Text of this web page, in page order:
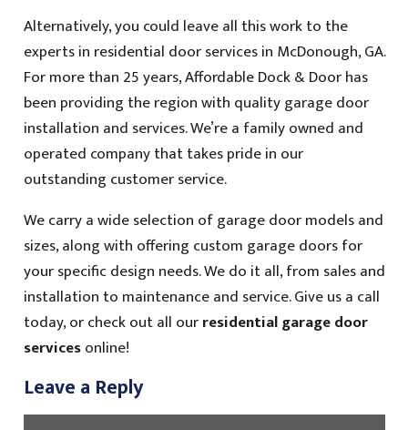
Alternatively, you could leave all this work to the
experts in residential door services in McDonough, GA.
For more than 25 years, Affordable Dock & Door has
been providing the region with quality garage door
installation and services. We’re a family owned and
operated company that takes pride in our
outstanding customer service.
We carry a wide selection of garage door models and
sizes, along with offering custom garage doors for
your specific design needs. We do it all, from sales and
installation to maintenance and service. Give us a call
today, or check out all ourresidential garage door
servicesonline!
Leave a Reply